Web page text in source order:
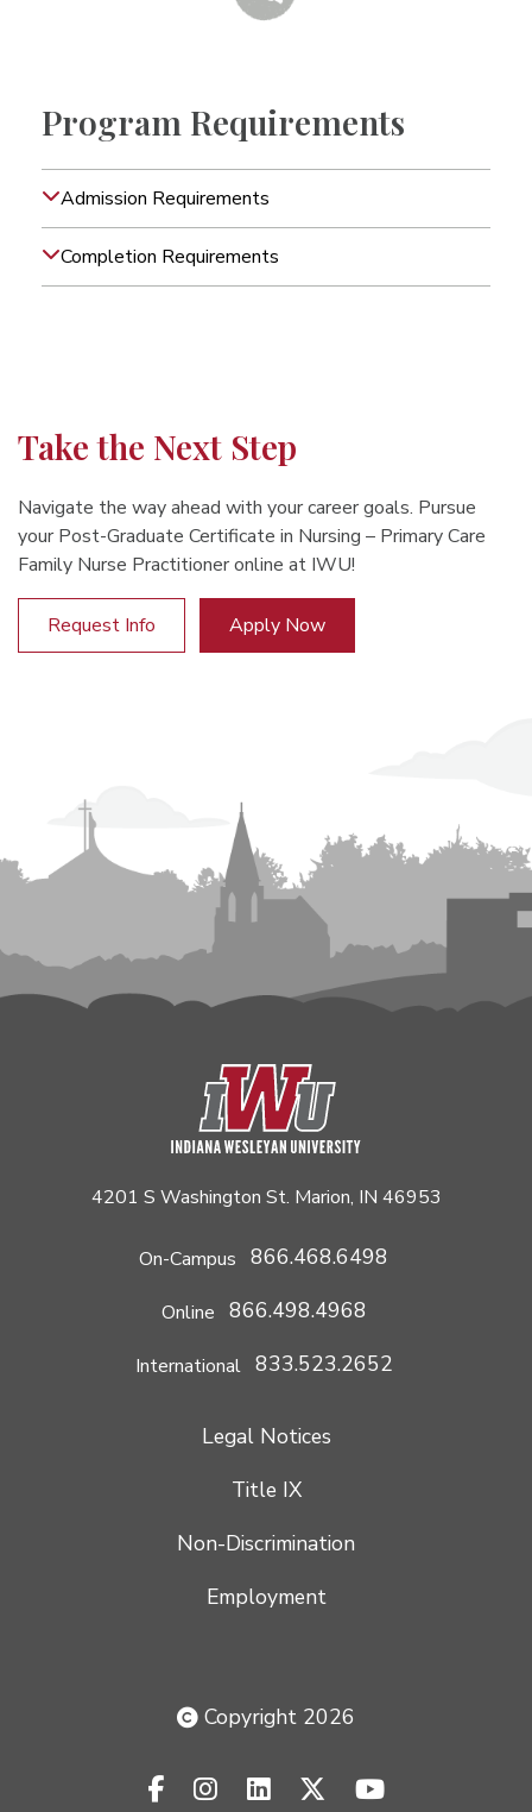
Program Requirements
Admission Requirements
Completion Requirements
Take the Next Step
Navigate the way ahead with your career goals. Pursue
your Post-Graduate Certificate in Nursing – Primary Care
Family Nurse Practitioner online at IWU!
Request Info Apply Now
4201 S Washington St. Marion, IN 46953
On-Campus 866.468.6498
Online 866.498.4968
International 833.523.2652
Legal Notices
Title IX
Non-Discrimination
Employment
Copyright 2026
facebook-f
instagramlinkedinx-twitteryoutube